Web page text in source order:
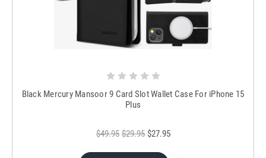
Black Mercury Mansoor 9 Card Slot Wallet Case For iPhone 15
Plus
$49.95 $29.95 $27.95